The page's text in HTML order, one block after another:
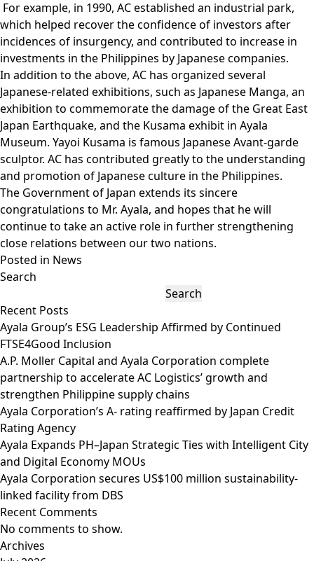
For example, in 1990, AC established an industrial park,
which helped recover the confidence of investors after
incidences of insurgency, and contributed to increase in
investments in the Philippines by Japanese companies.
In addition to the above, AC has organized several
Japanese-related exhibitions, such as Japanese Manga, an
exhibition to commemorate the damage of the Great East
Japan Earthquake, and the Kusama exhibit in Ayala
Museum. Yayoi Kusama is famous Japanese Avant-garde
sculptor. AC has contributed greatly to the understanding
and promotion of Japanese culture in the Philippines.
The Government of Japan extends its sincere
congratulations to Mr. Ayala, and hopes that he will
continue to take an active role in further strengthening
close relations between our two nations.
Posted in News
Search
Search
Recent Posts
Ayala Group’s ESG Leadership Affirmed by Continued
FTSE4Good Inclusion
A.P. Moller Capital and Ayala Corporation complete
partnership to accelerate AC Logistics’ growth and
strengthen Philippine supply chains
Ayala Corporation’s A- rating reaffirmed by Japan Credit
Rating Agency
Ayala Expands PH–Japan Strategic Ties with Intelligent City
and Digital Economy MOUs
Ayala Corporation secures US$100 million sustainability-
linked facility from DBS
Recent Comments
No comments to show.
Archives